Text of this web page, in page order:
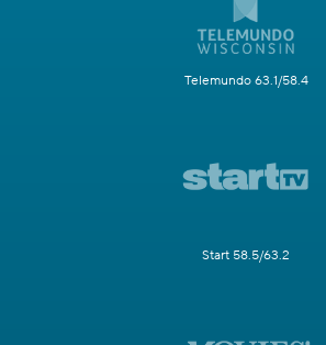
Telemundo 63.1/58.4
Start 58.5/63.2